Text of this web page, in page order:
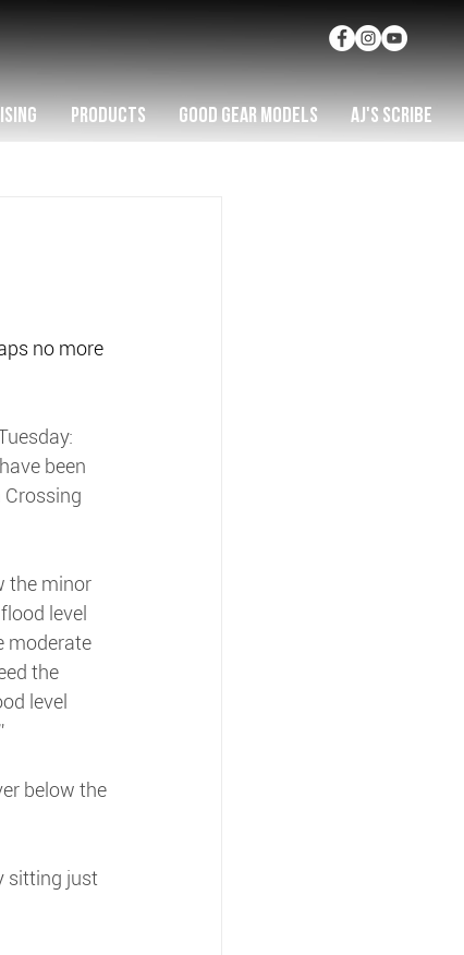
PRODUCTS GOOD GEAR MODELS AJ'S SCRIBE
no more
been
Crossing
the minor
level
moderate
the
level
below the
sitting just